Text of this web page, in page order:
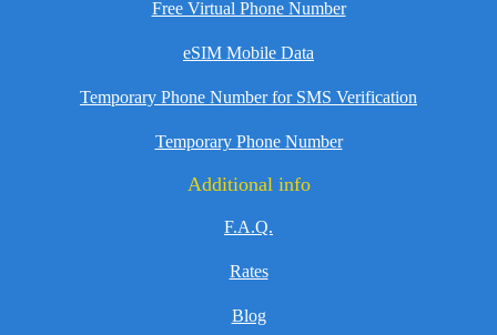
Free Virtual Phone Number
eSIM Mobile Data
Temporary Phone Number for SMS Verification
Temporary Phone Number
Additional info
F.A.Q.
Rates
Blog